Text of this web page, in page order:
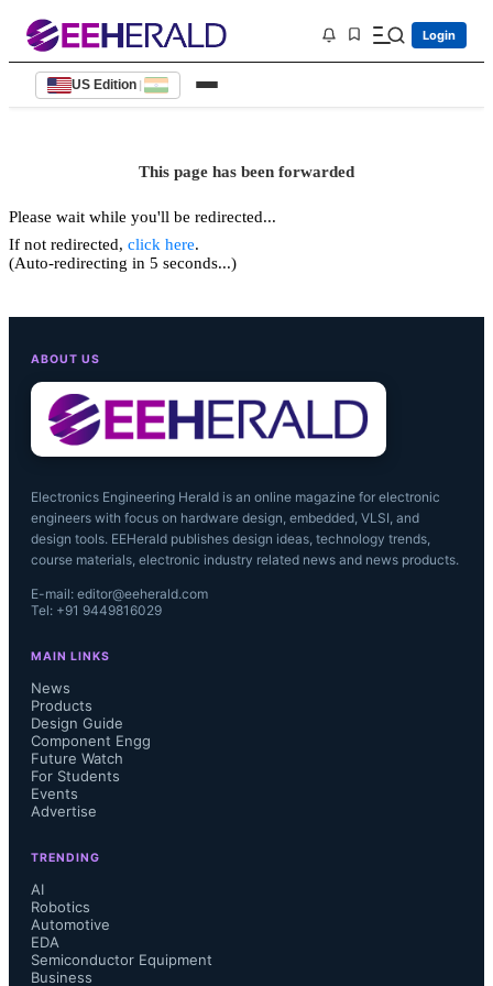
Login
US Edition |
This page has been forwarded
Please wait while you'll be redirected...
If not redirected, click here.
(Auto-redirecting in 5 seconds...)
ABOUT US
Electronics Engineering Herald is an online magazine for electronic
engineers with focus on hardware design, embedded, VLSI, and
design tools. EEHerald publishes design ideas, technology trends,
course materials, electronic industry related news and news products.
E-mail: editor@eeherald.com
Tel: +91 9449816029
MAIN LINKS
News
Products
Design Guide
Component Engg
Future Watch
For Students
Events
Advertise
TRENDING
AI
Robotics
Automotive
EDA
Semiconductor Equipment
Business